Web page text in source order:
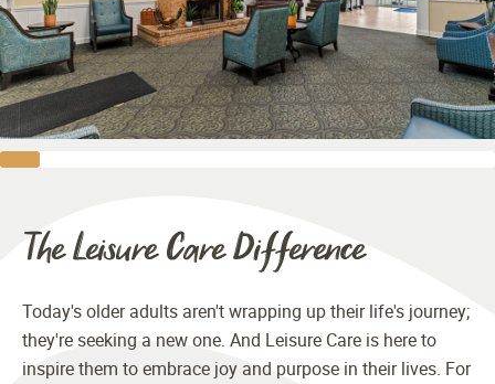
The Leisure Care Difference
Today's older adults aren't wrapping up their life's journey;
they're seeking a new one. And Leisure Care is here to
inspire them to embrace joy and purpose in their lives. For